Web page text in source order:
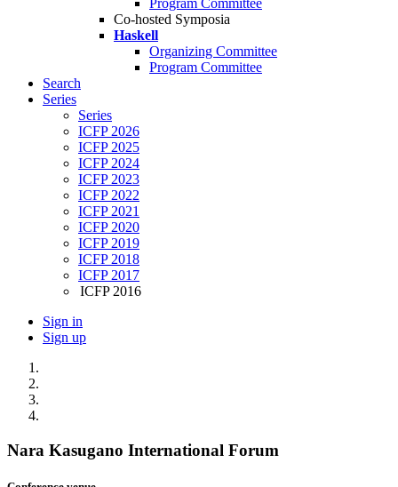
Program Committee
Co-hosted Symposia
Haskell
Organizing Committee
Program Committee
Search
Series
Series
ICFP 2026
ICFP 2025
ICFP 2024
ICFP 2023
ICFP 2022
ICFP 2021
ICFP 2020
ICFP 2019
ICFP 2018
ICFP 2017
ICFP 2016
Sign in
Sign up
Nara Kasugano International Forum